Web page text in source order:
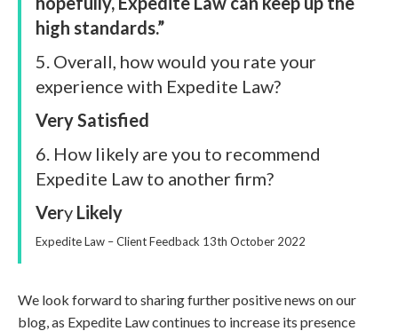
high standards.”
5. Overall, how would you rate your
experience with Expedite Law?
Very Satisfied
6. How likely are you to recommend
Expedite Law to another firm?
Very Likely
Expedite Law – Client Feedback 13th October 2022
We look forward to sharing further positive news on our
blog, as Expedite Law continues to increase its presence